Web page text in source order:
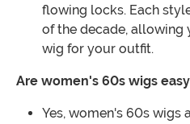
flowing locks. Each
of the decade, allowing
wig for your outfit.
Are women's 60s wigs
Yes, women's 60s wigs